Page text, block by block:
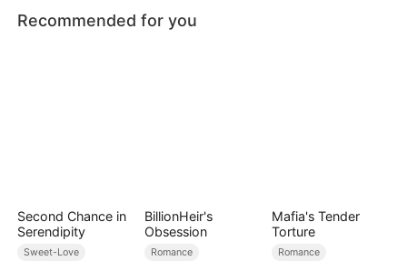
Recommended for you
Second Chance in
Serendipity
Sweet-Love
BillionHeir's
Obsession
Romance
Mafia's Tender
Torture
Romance